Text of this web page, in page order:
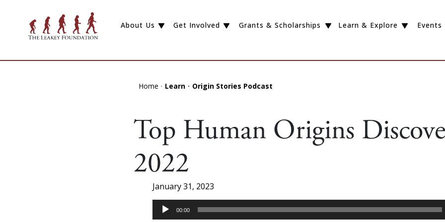
About Us Get Involved Grants & Scholarships Learn & Explore Events
Home Learn Origin Stories Podcast
Top Human Origins
2022
January 31, 2023
Audio
Player
00:00